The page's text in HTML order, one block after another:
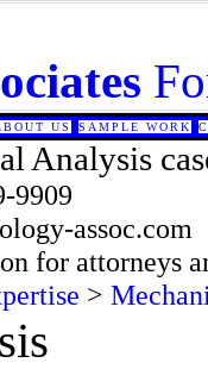
US SAMPLE WORK
Analysis
9909
assoc.com
for attorneys
>